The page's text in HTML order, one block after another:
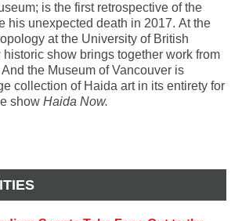
is the first retrospective of the
his unexpected death in 2017. At the
at the University of British
show brings together work from
the Museum of Vancouver is
collection of Haida art in its entirety for
show Haida Now.